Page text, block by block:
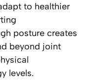
to healthier
posture creates
beyond joint
levels.